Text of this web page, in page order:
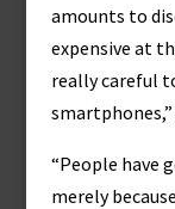
amounts to
expensive at
really careful
“People have
merely